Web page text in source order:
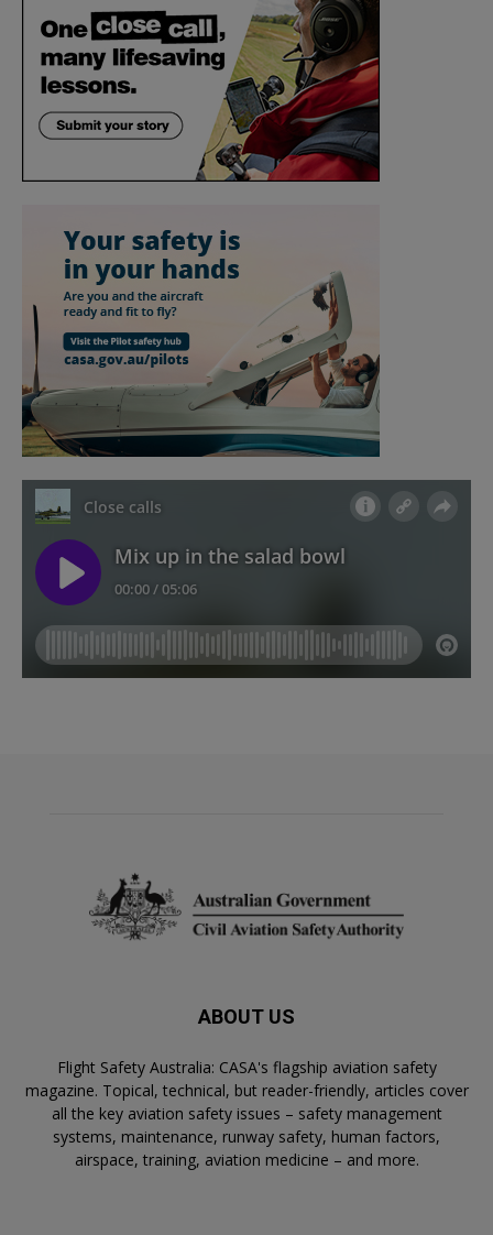
ABOUT US
Flight Safety Australia: CASA's flagship aviation safety
magazine. Topical, technical, but reader-friendly, articles cover
all the key aviation safety issues – safety management
systems, maintenance, runway safety, human factors,
airspace, training, aviation medicine – and more.